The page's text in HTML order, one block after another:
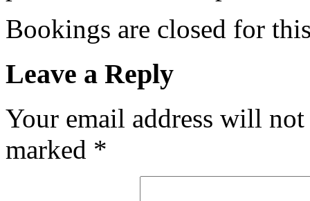
Bookings are closed for
Leave a Reply
Your email address will
marked *